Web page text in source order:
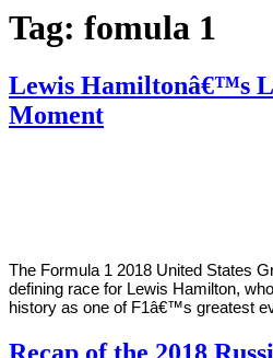
Tag: fomula 1
Lewis Hamiltonâ€™s
Moment
The Formula 1 2018 United States
defining race for Lewis Hamilton,
history as one of F1â€™s greatest